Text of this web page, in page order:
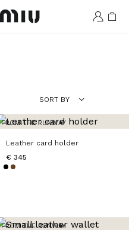
MiuMiu logo
SORT BY
FROM THE RUNWAY
Leather card holder
€ 345
FROM THE RUNWAY